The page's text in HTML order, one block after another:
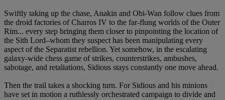
Swiftly taking up the chase, Anakin and Obi-Wan follow clues from
the droid factories of Charros IV to the far-flung worlds of the Outer
Rim... every step bringing them closer to pinpointing the location of
the Sith Lord–whom they suspect has been manipulating every
aspect of the Separatist rebellion. Yet somehow, in the escalating
galaxy-wide chess game of strikes, counterstrikes, ambushes,
sabotage, and retaliations, Sidious stays constantly one move ahead.
Then the trail takes a shocking turn. For Sidious and his minions
have set in motion a ruthlessly orchestrated campaign to divide and